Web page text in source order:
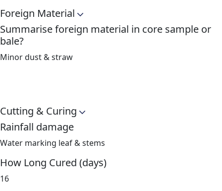
Foreign Material
Summarise foreign material in core sample or
bale?
Minor dust & straw
Cutting & Curing
Rainfall damage
Water marking leaf & stems
How Long Cured (days)
16